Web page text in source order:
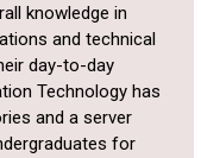
knowledge in
and technical
day-to-day
Technology has
and a server
for